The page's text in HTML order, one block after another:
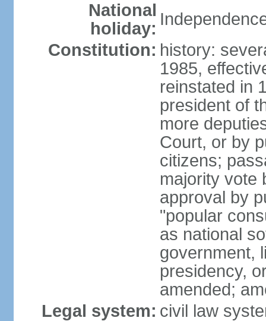
National
holiday:
Constitution: history:
1985,
reinstated in
president of
more
Court, or by
citizens;
majority vote
approval by
"popular
as national
government,
presidency,
amended;
Legal system: civil law